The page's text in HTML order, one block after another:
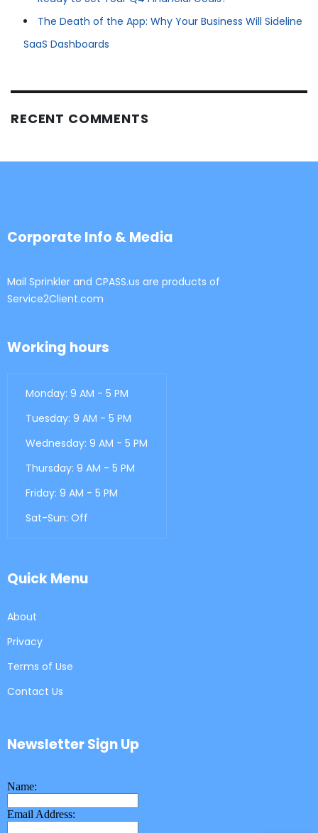
The Death of the App: Why Your Business Will Sideline
SaaS Dashboards
RECENT COMMENTS
Corporate Info & Media
Mail Sprinkler and CPASS.us are products of
Service2Client.com
Working hours
Monday: 9 AM - 5 PM
Tuesday: 9 AM - 5 PM
Wednesday: 9 AM - 5 PM
Thursday: 9 AM - 5 PM
Friday: 9 AM - 5 PM
Sat-Sun: Off
Quick Menu
About
Privacy
Terms of Use
Contact Us
Newsletter Sign Up